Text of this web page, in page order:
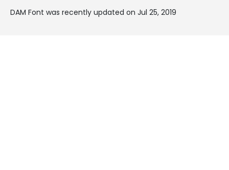
DAM Font was recently updated on Jul 25, 2019